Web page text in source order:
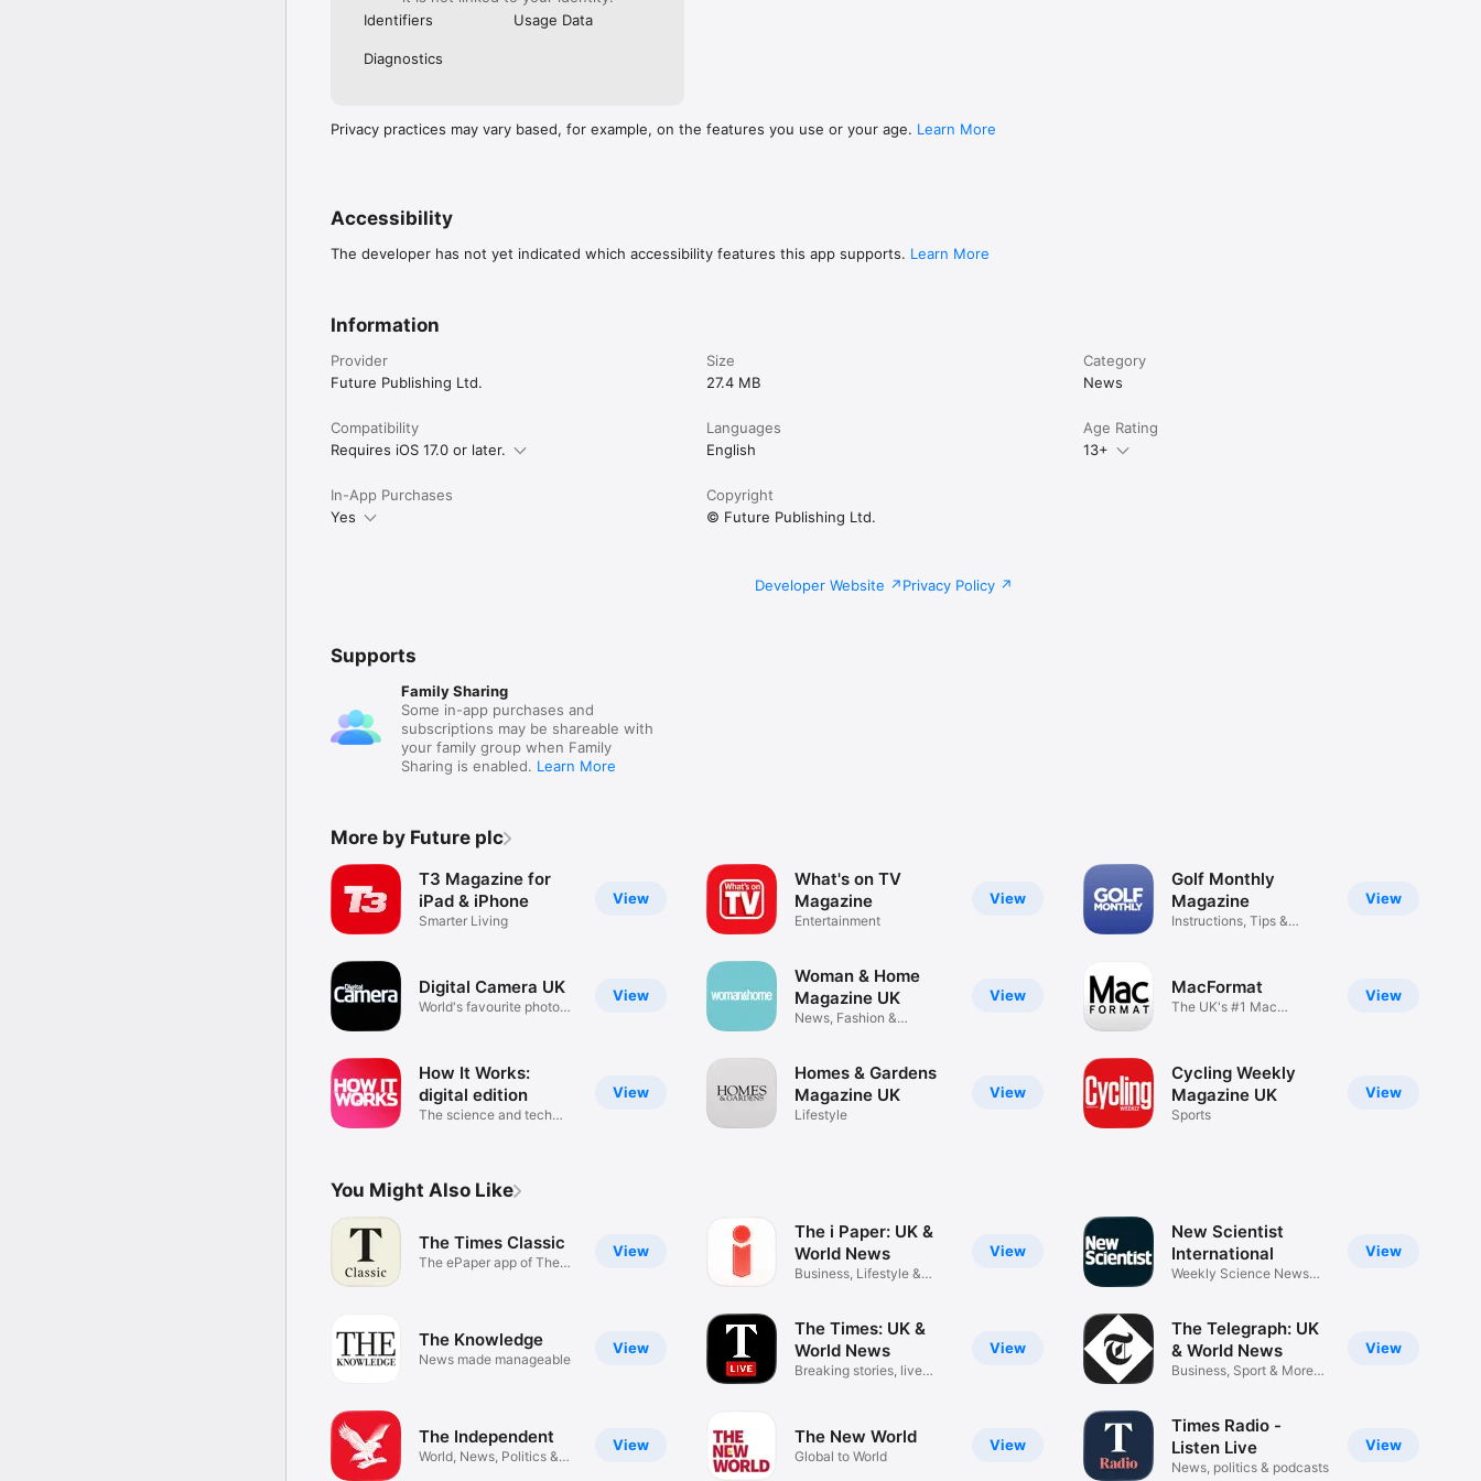
Identifiers
Usage Data
Diagnostics
Privacy practices may vary based, for example, on the features you use or your age. Learn More
Accessibility
The developer has not yet indicated which accessibility features this app supports. Learn More
Information
Provider
Future Publishing Ltd.
Size
27.4 MB
Category
News
Compatibility
Requires iOS 17.0 or later.
Languages
English
Age Rating
13+
In-App Purchases
Yes
Copyright
© Future Publishing Ltd.
Developer Website Privacy Policy
Supports
Family Sharing
Some in-app purchases and
subscriptions may be shareable with
your family group when Family
Sharing is enabled. Learn More
More by Future plc
View
T3 Magazine for
iPad & iPhone
Smarter Living
View
Digital Camera UK
World's favourite photo
View
How It Works:
digital edition
The science and tech
View
What's on TV
Magazine
Entertainment
View
Woman & Home
Magazine UK
News, Fashion &
View
Homes & Gardens
Magazine UK
Lifestyle
View
Golf Monthly
Magazine
Instructions, Tips &
View
MacFormat
The UK's #1 Mac
View
Cycling Weekly
Magazine UK
Sports
You Might Also Like
View
The Times Classic
The ePaper app of The
View
The Knowledge
News made manageable
View
The Independent
World, News, Politics &
View
The i Paper: UK &
World News
Business, Lifestyle &
View
The Times: UK &
World News
Breaking stories, live
View
The New World
Global to World
View
New Scientist
International
Weekly Science News
View
The Telegraph: UK
& World News
Business, Sport & More
View
Times Radio -
Listen Live
News, politics & podcasts